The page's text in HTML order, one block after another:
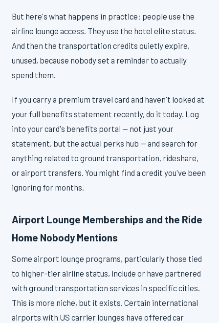
But here's what happens in practice: people use the
airline lounge access. They use the hotel elite status.
And then the transportation credits quietly expire,
unused, because nobody set a reminder to actually
spend them.
If you carry a premium travel card and haven't looked at
your full benefits statement recently, do it today. Log
into your card's benefits portal — not just your
statement, but the actual perks hub — and search for
anything related to ground transportation, rideshare,
or airport transfers. You might find a credit you've been
ignoring for months.
Airport Lounge Memberships and the Ride
Home Nobody Mentions
Some airport lounge programs, particularly those tied
to higher-tier airline status, include or have partnered
with ground transportation services in specific cities.
This is more niche, but it exists. Certain international
airports with US carrier lounges have offered car